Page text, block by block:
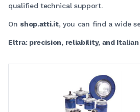
qualified technical support.
On shop.atti.it, you can find a wide
Eltra: precision, reliability, and